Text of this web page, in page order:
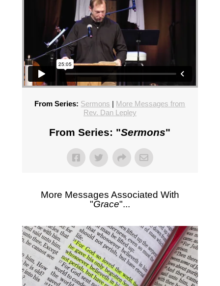
From Series: Sermons | More Messages from
Rev. Dan Lepley
From Series: "Sermons"
More Messages Associated With
"Grace"...